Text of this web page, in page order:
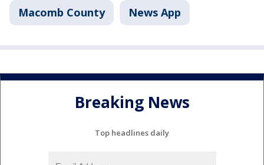
Macomb County News App
Breaking News
Top headlines daily